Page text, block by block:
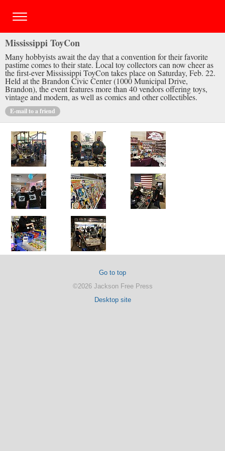
Mississippi ToyCon
Many hobbyists await the day that a convention for their favorite
pastime comes to their state. Local toy collectors can now cheer as
the first-ever Mississippi ToyCon takes place on Saturday, Feb. 22.
Held at the Brandon Civic Center (1000 Municipal Drive,
Brandon), the event features more than 40 vendors offering toys,
vintage and modern, as well as comics and other collectibles.
E-mail to a friend
Go to top
©2026 Jackson Free Press
Desktop site